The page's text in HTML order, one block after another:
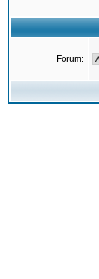
Forum: